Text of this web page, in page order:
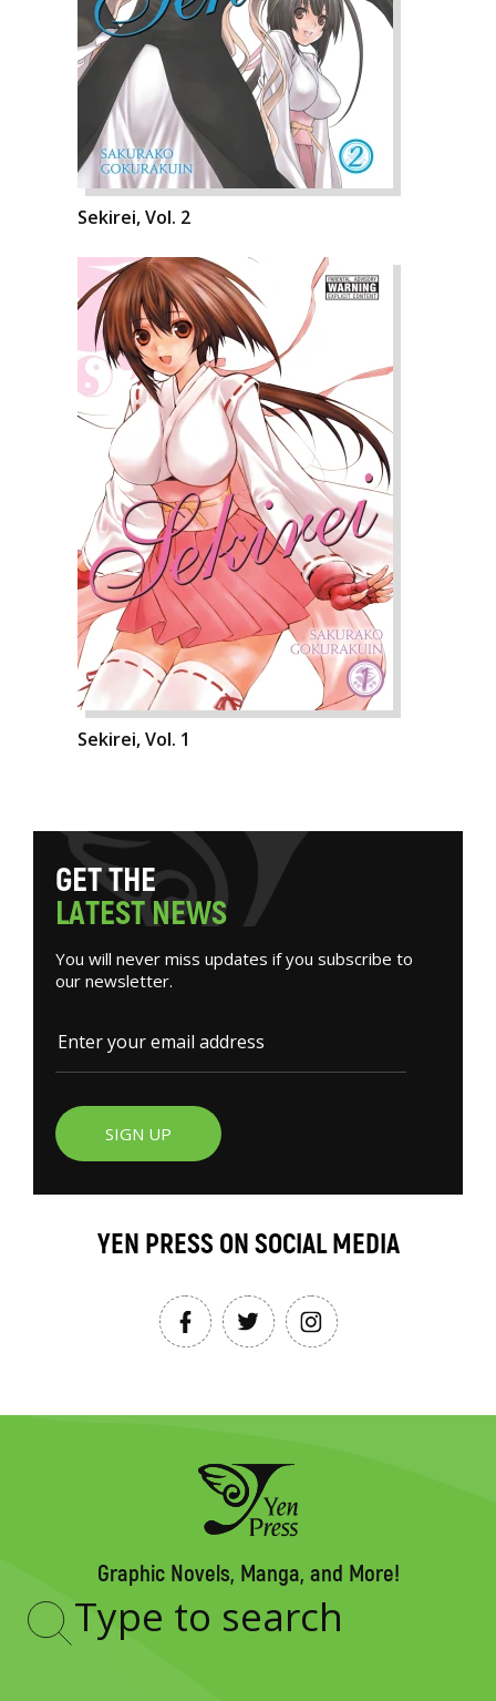
Sekirei, Vol. 2
Sekirei, Vol. 1
GETTHE
LATESTNEWS
You will never miss updates if you subscribe to
our newsletter.
SIGN UP
YEN PRESS ON SOCIAL MEDIA
Graphic Novels, Manga, and More!
Type